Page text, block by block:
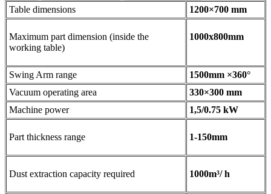
Table dimensions 1200×700 mm
Maximum part dimension (inside the
working table)
1000x800mm
Swing Arm range
1500mm ×360°
Vacuum operating area
330×300 mm
Machine power
1,5/0.75 kW
Part thickness range 1-150mm
Dust extraction capacity required 1000m³/ h